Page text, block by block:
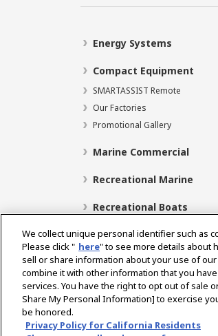
Energy Systems
Compact Equipment
SMARTASSIST Remote
Our Factories
Promotional Gallery
Marine Commercial
Recreational Marine
Recreational Boats
Select Region
We collect unique personal identifier such as
Please click " here" to see more details about
sell or share information about your use of
combine it with other information that you
services. You have the right to opt out of sale
Share My Personal Information] to exercise
be honored.
Privacy Policy for California Residents